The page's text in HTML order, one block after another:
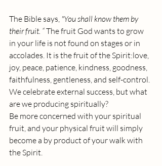
The Bible says, "You shall know them by
their fruit. “ The fruit God wants to grow
in your life is not found on stages or in
accolades. It is the fruit of the Spirit:love,
joy, peace, patience, kindness, goodness,
faithfulness, gentleness, and self-control.
We celebrate external success, but what
are we producing spiritually?
Be more concerned with your spiritual
fruit, and your physical fruit will simply
become a by product of your walk with
the Spirit.